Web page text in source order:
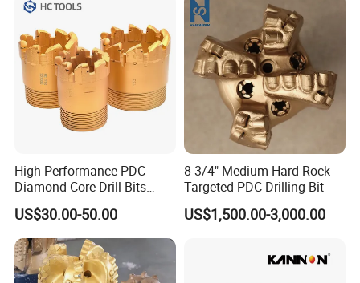
High-Performance PDC
Diamond Core Drill Bits
Wholesale Price for Mining
US$30.00-50.00
8-3/4" Medium-Hard Rock
Targeted PDC Drilling Bit
US$1,500.00-3,000.00